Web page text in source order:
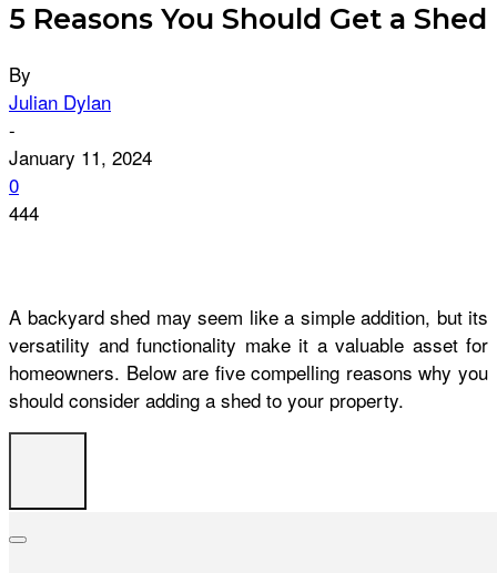
5 Reasons You Should Get a Shed
By
Julian Dylan
-
January 11, 2024
0
444
A backyard shed may seem like a simple addition, but its
versatility and functionality make it a valuable asset for
homeowners. Below are five compelling reasons why you
should consider adding a shed to your property.